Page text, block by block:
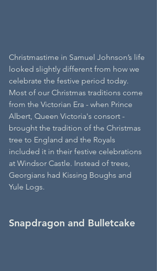
Christmastime in Samuel Johnson’s life
looked slightly different from how we
celebrate the festive period today.
Most of our Christmas traditions come
from the Victorian Era - when Prince
Albert, Queen Victoria's consort -
brought the tradition of the Christmas
tree to England and the Royals
included it in their festive celebrations
at Windsor Castle. Instead of trees,
Georgians had Kissing Boughs and
Yule Logs.
Snapdragon and Bulletcake